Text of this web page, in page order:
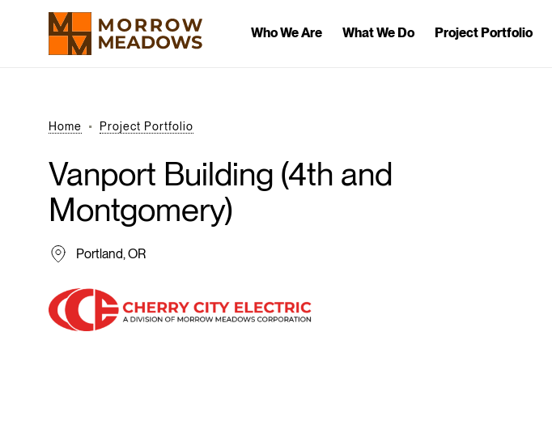
Who We Are What We Do Project Portfolio
Home Project Portfolio
Vanport Building (4th and
Montgomery)
Portland, OR